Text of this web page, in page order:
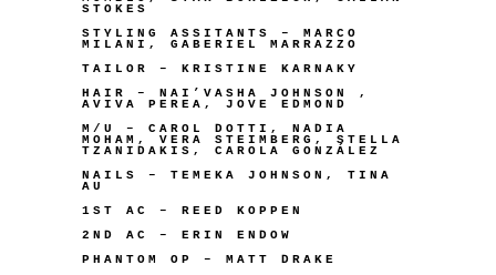
STOKES
STYLING ASSITANTS – MARCO
MILANI, GABERIEL MARRAZZO
TAILOR – KRISTINE KARNAKY
HAIR – NAI’VASHA JOHNSON ,
AVIVA PEREA, JOVE EDMOND
M/U – CAROL DOTTI, NADIA
MOHAM, VERA STEIMBERG, STELLA
TZANIDAKIS, CAROLA GONZÁLEZ
NAILS – TEMEKA JOHNSON, TINA
AU
1ST AC – REED KOPPEN
2ND AC – ERIN ENDOW
PHANTOM OP – MATT DRAKE